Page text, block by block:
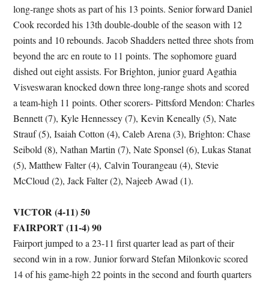
long-range shots as part of his 13 points. Senior forward Daniel
Cook recorded his 13th double-double of the season with 12
points and 10 rebounds. Jacob Shadders netted three shots from
beyond the arc en route to 11 points. The sophomore guard
dished out eight assists. For Brighton, junior guard Agathia
Visveswaran knocked down three long-range shots and scored
a team-high 11 points. Other scorers- Pittsford Mendon: Charles
Bennett (7), Kyle Hennessey (7), Kevin Keneally (5), Nate
Strauf (5), Isaiah Cotton (4), Caleb Arena (3), Brighton: Chase
Seibold (8), Nathan Martin (7), Nate Sponsel (6), Lukas Stanat
(5), Matthew Falter (4), Calvin Tourangeau (4), Stevie
McCloud (2), Jack Falter (2), Najeeb Awad (1).
VICTOR (4-11) 50
FAIRPORT (11-4) 90
Fairport jumped to a 23-11 first quarter lead as part of their
second win in a row. Junior forward Stefan Milonkovic scored
14 of his game-high 22 points in the second and fourth quarters